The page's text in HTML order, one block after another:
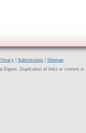
Privacy Submissions
Sitemap
Digest. Duplication of links or content is